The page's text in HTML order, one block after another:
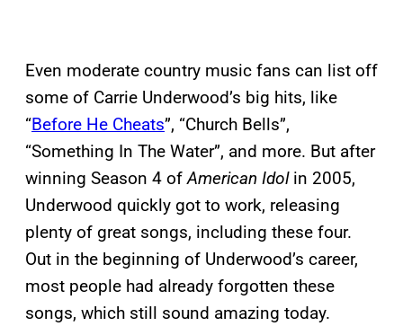
Even moderate country music fans can list off
some of Carrie Underwood’s big hits, like
“Before He Cheats”, “Church Bells”,
“Something In The Water”, and more. But after
winning Season 4 ofAmerican Idolin 2005,
Underwood quickly got to work, releasing
plenty of great songs, including these four.
Out in the beginning of Underwood’s career,
most people had already forgotten these
songs, which still sound amazing today.